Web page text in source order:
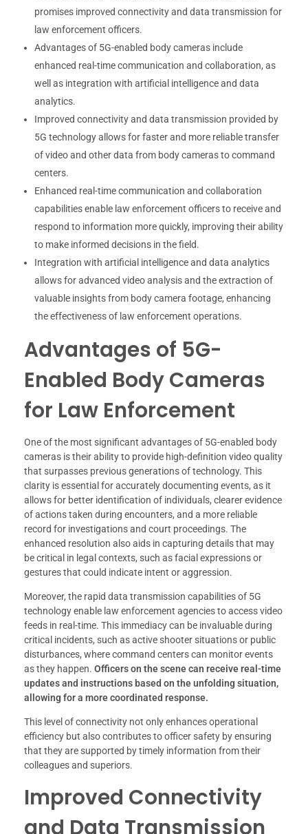
promises improved connectivity and data transmission for
law enforcement officers.
Advantages of 5G-enabled body cameras include
enhanced real-time communication and collaboration, as
well as integration with artificial intelligence and data
analytics.
Improved connectivity and data transmission provided by
5G technology allows for faster and more reliable transfer
of video and other data from body cameras to command
centers.
Enhanced real-time communication and collaboration
capabilities enable law enforcement officers to receive and
respond to information more quickly, improving their ability
to make informed decisions in the field.
Integration with artificial intelligence and data analytics
allows for advanced video analysis and the extraction of
valuable insights from body camera footage, enhancing
the effectiveness of law enforcement operations.
Advantages of 5G-
Enabled Body Cameras
for Law Enforcement
One of the most significant advantages of 5G-enabled body
cameras is their ability to provide high-definition video quality
that surpasses previous generations of technology. This
clarity is essential for accurately documenting events, as it
allows for better identification of individuals, clearer evidence
of actions taken during encounters, and a more reliable
record for investigations and court proceedings. The
enhanced resolution also aids in capturing details that may
be critical in legal contexts, such as facial expressions or
gestures that could indicate intent or aggression.
Moreover, the rapid data transmission capabilities of 5G
technology enable law enforcement agencies to access video
feeds in real-time. This immediacy can be invaluable during
critical incidents, such as active shooter situations or public
disturbances, where command centers can monitor events
as they happen. Officers on the scene can receive real-time
updates and instructions based on the unfolding situation,
allowing for a more coordinated response.
This level of connectivity not only enhances operational
efficiency but also contributes to officer safety by ensuring
that they are supported by timely information from their
colleagues and superiors.
Improved Connectivity
and Data Transmission